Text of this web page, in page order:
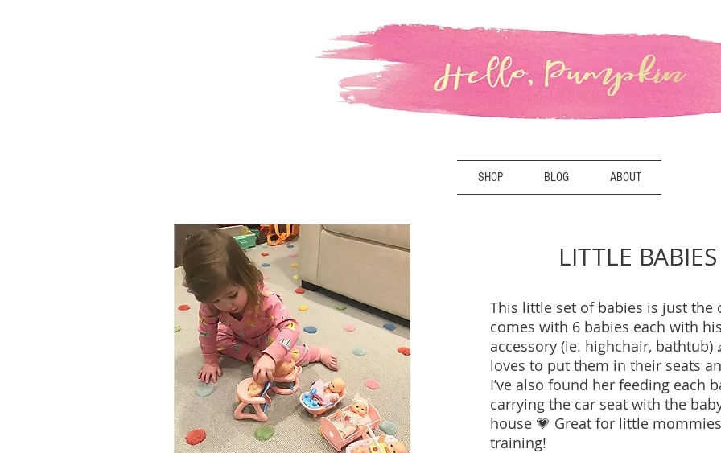
SHOP BLOG ABOUT
LITTLE
This little set of babies is just the
comes with 6 babies each with
accessory (ie. highchair, bathtub)
loves to put them in their seats
I’ve also found her feeding each
carrying the car seat with the
house 💗 Great for little
training!